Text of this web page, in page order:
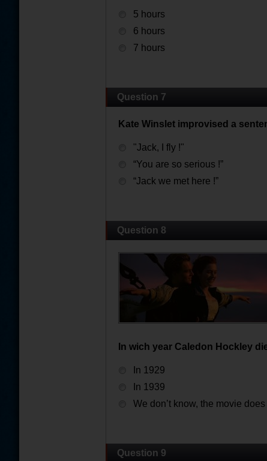
5 hours
6 hours
7 hours
Question 7
Kate Winslet improvised a
"Jack, I fly !"
“You are so serious !”
“Jack we met here !”
Question 8
In wich year Caledon Hockley
In 1929
In 1939
We don’t know, the movie
Question 9